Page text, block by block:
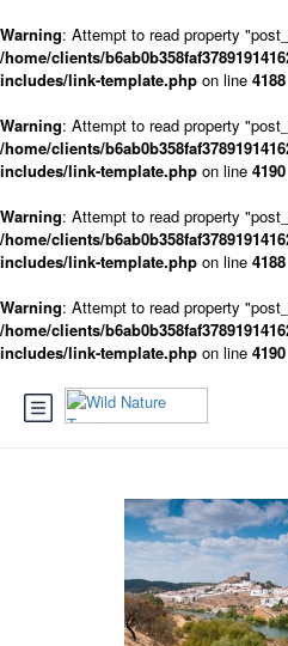
Warning: Attempt to read property
/home/clients/
includes/link-template.php on line 4188
Warning: Attempt to read property
/home/clients/
includes/link-template.php on line 4190
Warning: Attempt to read property
/home/clients/
includes/link-template.php on line 4188
Warning: Attempt to read property
/home/clients/
includes/link-template.php on line 4190